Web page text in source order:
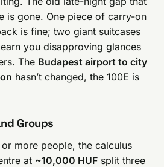
is gone. One piece of carry-on
is fine; two giant suitcases
you disapproving glances
The Budapest airport to city
hasn’t changed, the 100E is
Groups
more people, the calculus
at ~10,000 HUF split three